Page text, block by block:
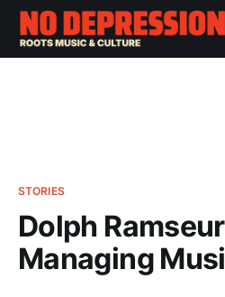
STORIES
Dolph
Managing